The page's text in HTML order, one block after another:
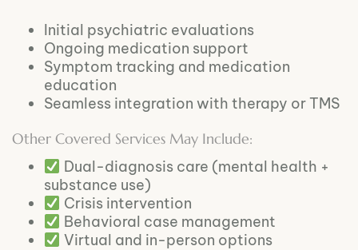
Initial psychiatric evaluations
Ongoing medication support
Symptom tracking and medication
education
Seamless integration with therapy or TMS
Other Covered Services May Include:
Dual-diagnosis care (mental health +
substance use)
Crisis intervention
Behavioral case management
Virtual and in-person options